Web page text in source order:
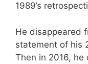
1989’s
He disappeared
statement of his
Then in 2016, he